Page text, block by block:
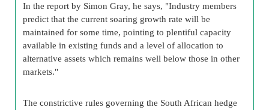
In the report by Simon Gray, he says, "Industry members
predict that the current soaring growth rate will be
maintained for some time, pointing to plentiful capacity
available in existing funds and a level of allocation to
alternative assets which remains well below those in other
markets."
The constrictive rules governing the South African hedge